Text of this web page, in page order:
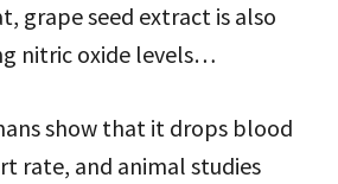
grape seed extract is also
nitric oxide levels…
show that it drops blood
rate, and animal studies